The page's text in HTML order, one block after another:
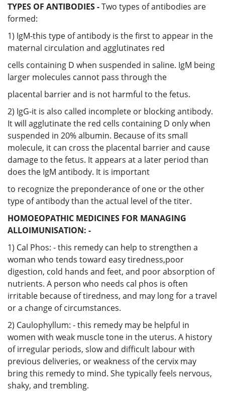
TYPES OF ANTIBODIES -Two types of antibodies are
formed:
1) IgM-this type of antibody is the first to appear in the
maternal circulation and agglutinates red
cells containing D when suspended in saline. IgM being
larger molecules cannot pass through the
placental barrier and is not harmful to the fetus.
2) IgG-it is also called incomplete or blocking antibody.
It will agglutinate the red cells containing D only when
suspended in 20% albumin. Because of its small
molecule, it can cross the placental barrier and cause
damage to the fetus. It appears at a later period than
does the IgM antibody. It is important
to recognize the preponderance of one or the other
type of antibody than the actual level of the titer.
HOMOEOPATHIC MEDICINES FOR MANAGING
ALLOIMUNISATION: -
1) Cal Phos: - this remedy can help to strengthen a
woman who tends toward easy tiredness,poor
digestion, cold hands and feet, and poor absorption of
nutrients. A person who needs cal phos is often
irritable because of tiredness, and may long for a travel
or a change of circumstances.
2) Caulophyllum: - this remedy may be helpful in
women with weak muscle tone in the uterus. A history
of irregular periods, slow and difficult labour with
previous deliveries, or weakness of the cervix may
bring this remedy to mind. She typically feels nervous,
shaky, and trembling.